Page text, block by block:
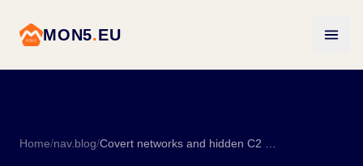
MON5.EU
Home/nav.blog/